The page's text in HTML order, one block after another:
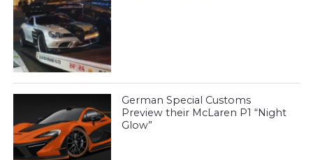
German Special Customs
Preview their McLaren P1 “Night
Glow”